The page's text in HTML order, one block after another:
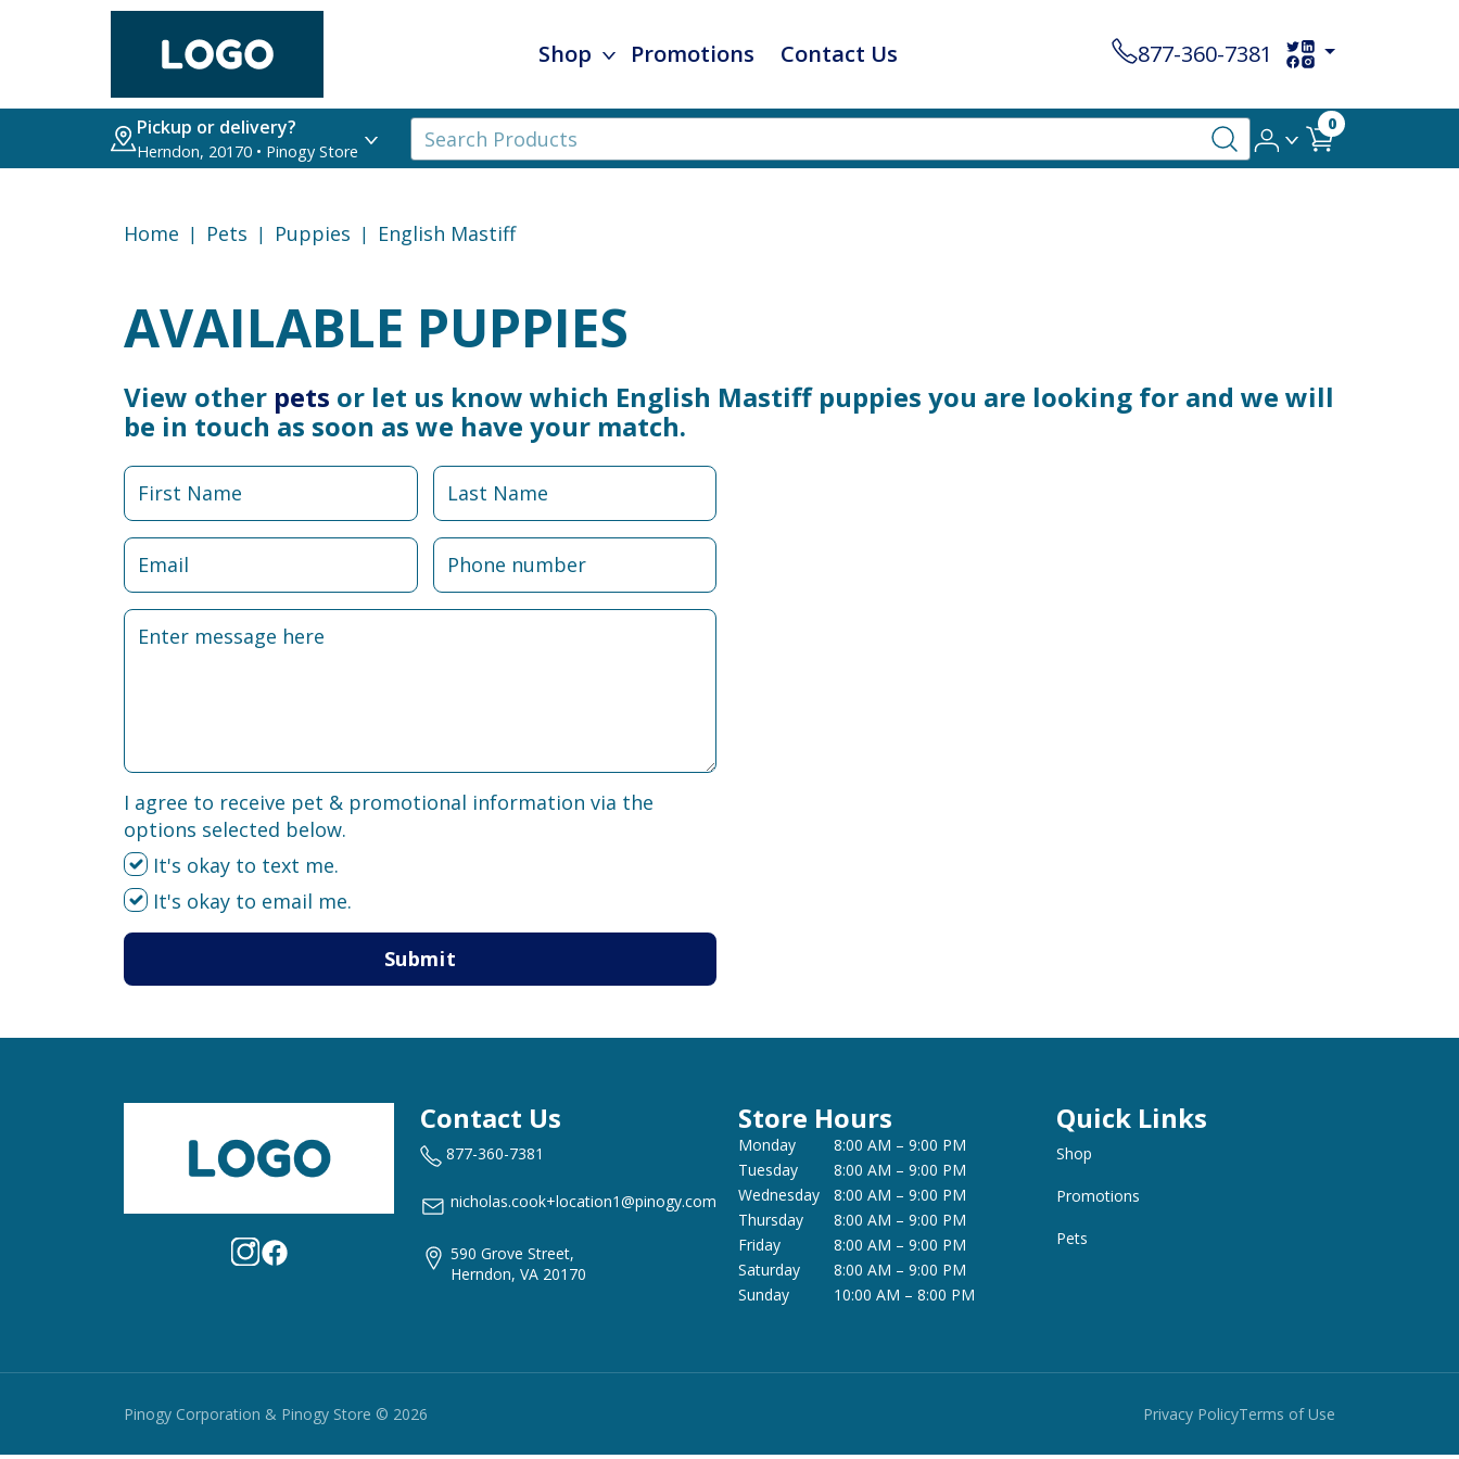
Shop Promotions Contact Us 877-360-7381
Pickup or delivery?
Herndon, 20170 • Pinogy Store
0
Home Pets Puppies English Mastiff
AVAILABLE PUPPIES
View other pets or let us know which English Mastiff puppies you are looking for and we will
be in touch as soon as we have your match.
I agree to receive pet & promotional information via the
options selected below.
It's okay to text me.
It's okay to email me.
Submit
Contact Us
877-360-7381
nicholas.cook+location1@pinogy.com
590 Grove Street,
Herndon, VA 20170
Store Hours
Monday
8:00 AM – 9:00 PM
Tuesday
8:00 AM – 9:00 PM
Wednesday
8:00 AM – 9:00 PM
Thursday
8:00 AM – 9:00 PM
Friday
8:00 AM – 9:00 PM
Saturday
8:00 AM – 9:00 PM
Sunday
10:00 AM – 8:00 PM
Quick Links
Shop
Promotions
Pets
Pinogy Corporation & Pinogy Store © 2026 Privacy PolicyTerms of Use